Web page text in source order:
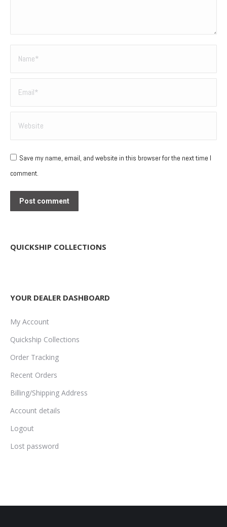
Save my name, email, and website in this browser for the next time I
comment.
Post comment
QUICKSHIP COLLECTIONS
YOUR DEALER DASHBOARD
My Account
Quickship Collections
Order Tracking
Recent Orders
Billing/Shipping Address
Account details
Logout
Lost password